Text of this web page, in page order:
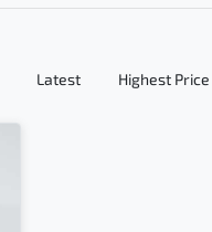
Latest Highest Price